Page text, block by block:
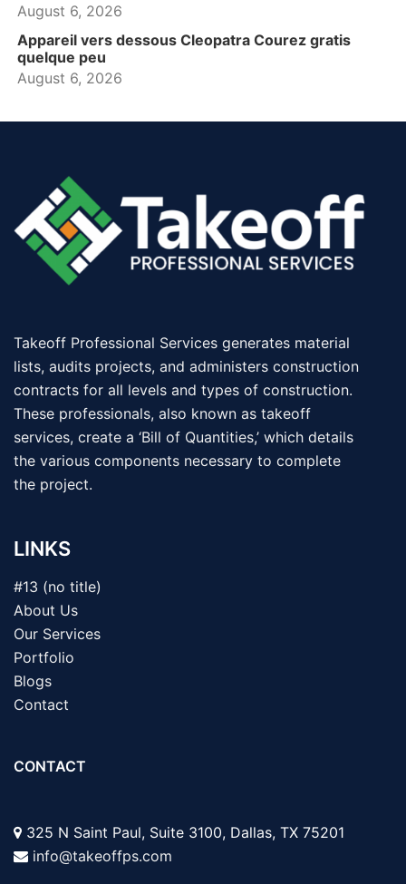
August 6, 2026
Appareil vers dessous Cleopatra Courez gratis
quelque peu
August 6, 2026
Takeoff Professional Services generates material
lists, audits projects, and administers construction
contracts for all levels and types of construction.
These professionals, also known as takeoff
services, create a ‘Bill of Quantities,’ which details
the various components necessary to complete
the project.
LINKS
#13 (no title)
About Us
Our Services
Portfolio
Blogs
Contact
CONTACT
325 N Saint Paul, Suite 3100, Dallas, TX 75201
info@takeoffps.com